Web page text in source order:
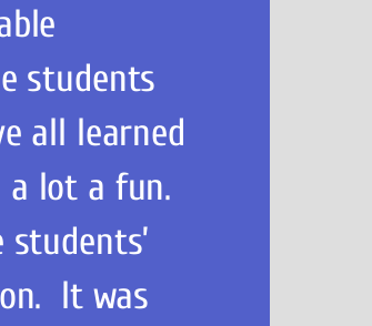
students
all learned
a lot a fun.
It was